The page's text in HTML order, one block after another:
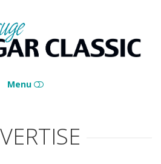
Menu